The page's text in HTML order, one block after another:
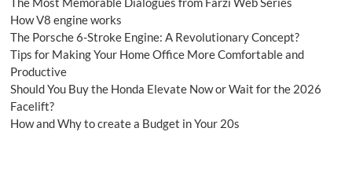
How V8 engine works
The Porsche 6-Stroke Engine: A Revolutionary Concept?
Tips for Making Your Home Office More Comfortable and
Productive
Should You Buy the Honda Elevate Now or Wait for the 2026
Facelift?
How and Why to create a Budget in Your 20s